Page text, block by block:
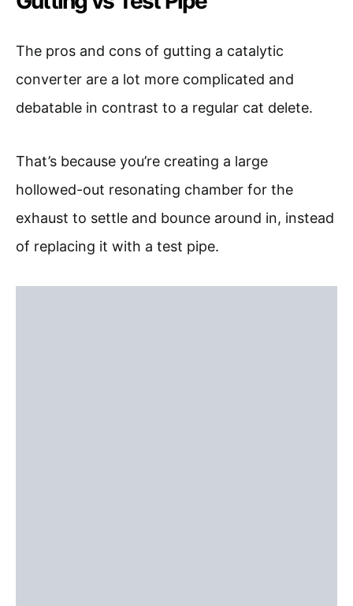
The pros and cons of gutting a catalytic
converter are a lot more complicated and
debatable in contrast to a regular cat delete.
That’s because you’re creating a large
hollowed-out resonating chamber for the
exhaust to settle and bounce around in, instead
of replacing it with a test pipe.